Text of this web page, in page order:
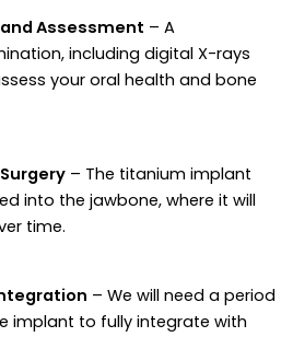
Assessment – A
including digital X-rays
your oral health and bone
– The titanium implant
into the jawbone, where it will
time.
– We will need a period
implant to fully integrate with